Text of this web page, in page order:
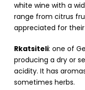
white wine with a
range from citrus
appreciated for
Rkatsiteli: one of
producing a dry or
acidity. It has
sometimes herbs.